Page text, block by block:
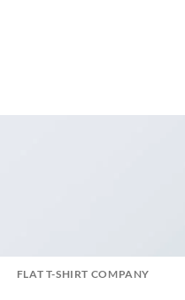
FLAT T-SHIRT COMPANY